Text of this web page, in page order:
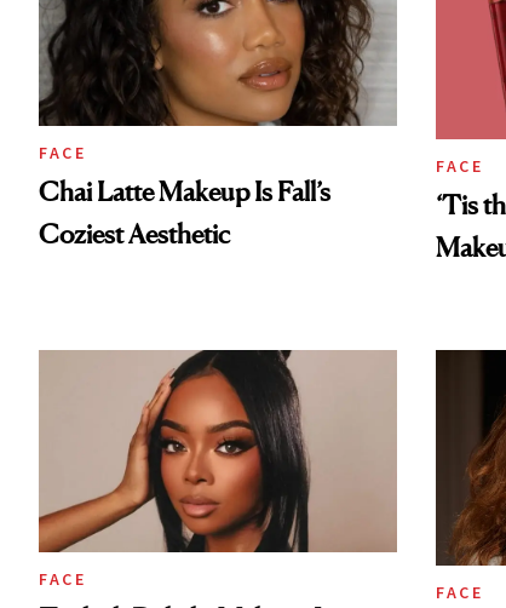
FACE
Chai Latte Makeup Is Fall’s
Coziest Aesthetic
FACE
‘Tis
FACE
FACE